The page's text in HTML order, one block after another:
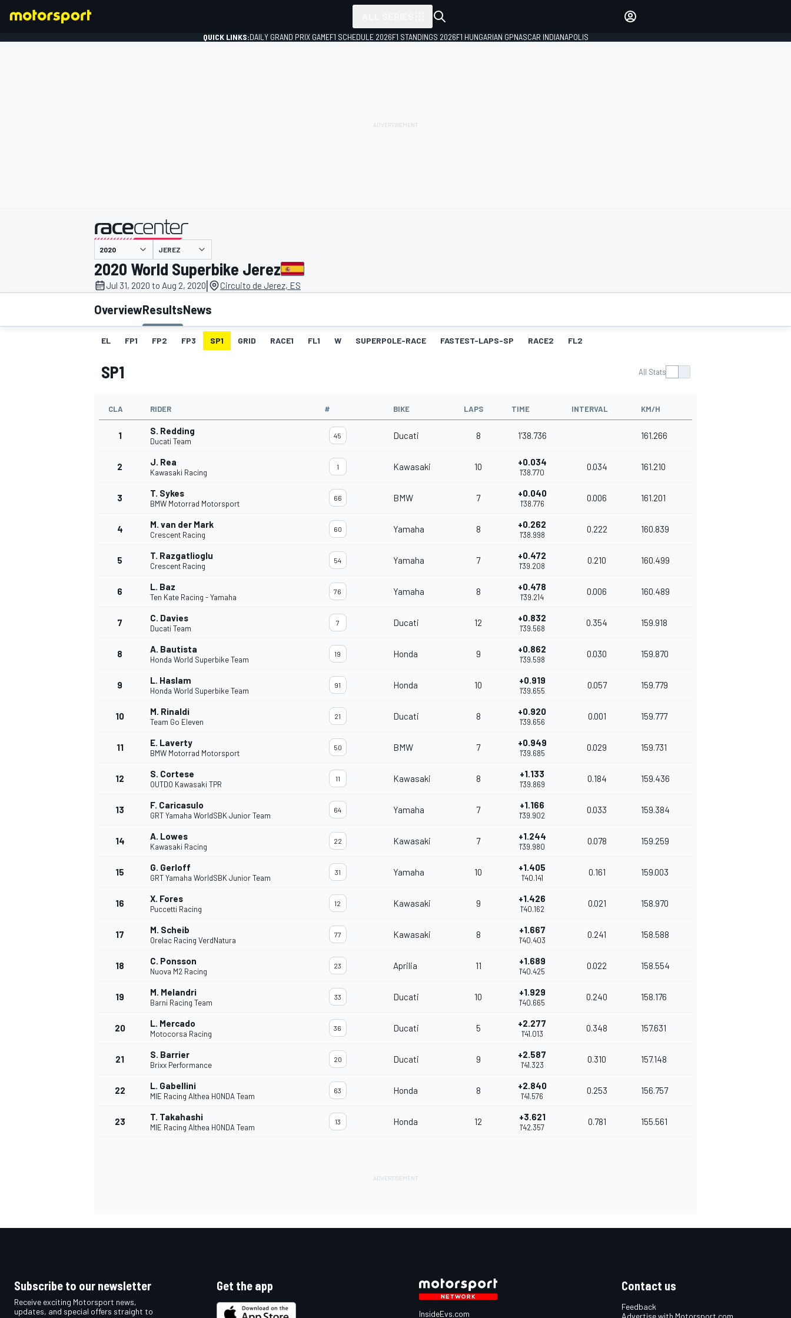
MOTOGP
INDYCAR
QUICK LINKS:DAILY GRAND PRIX GAMEF1 SCHEDULE 2026F1 STANDINGS 2026F1 HUNGARIAN GPNASCAR INDIANAPOLIS
presented by
JEREZ
2020 World Superbike Jerez
Jul 31, 2020 to Aug 2, 2020| Circuito de Jerez, ES
OverviewResultsNews
EL FP1 FP2 FP3 SP1 GRID RACE1 FL1 W SUPERPOLE-RACE FASTEST-LAPS-SP RACE2 FL2
SP1 All Stats
CLA RIDER # BIKE LAPS TIME INTERVAL KM/H
1 S. Redding
Ducati Team
45 Ducati 8 1'38.736 161.266
2 J. Rea
Kawasaki Racing
1 Kawasaki 10 +0.034
1'38.770
0.034 161.210
3 T. Sykes
BMW Motorrad Motorsport
66 BMW 7 +0.040
1'38.776
0.006 161.201
4 M. van der Mark
Crescent Racing
60 Yamaha 8 +0.262
1'38.998
0.222 160.839
5 T. Razgatlioglu
Crescent Racing
54 Yamaha 7 +0.472
1'39.208
0.210 160.499
6 L. Baz
Ten Kate Racing - Yamaha
76 Yamaha 8 +0.478
1'39.214
0.006 160.489
7 C. Davies
Ducati Team
7 Ducati 12 +0.832
1'39.568
0.354 159.918
8 A. Bautista
Honda World Superbike Team
19 Honda 9 +0.862
1'39.598
0.030 159.870
9 L. Haslam
Honda World Superbike Team
91 Honda 10 +0.919
1'39.655
0.057 159.779
10 M. Rinaldi
Team Go Eleven
21 Ducati 8 +0.920
1'39.656
0.001 159.777
11 E. Laverty
BMW Motorrad Motorsport
50 BMW 7 +0.949
1'39.685
0.029 159.731
12 S. Cortese
OUTDO Kawasaki TPR
11 Kawasaki 8 +1.133
1'39.869
0.184 159.436
13 F. Caricasulo
GRT Yamaha WorldSBK Junior Team
64 Yamaha 7 +1.166
1'39.902
0.033 159.384
14 A. Lowes
Kawasaki Racing
22 Kawasaki 7 +1.244
1'39.980
0.078 159.259
15 G. Gerloff
GRT Yamaha WorldSBK Junior Team
31 Yamaha 10 +1.405
1'40.141
0.161 159.003
16 X. Fores
Puccetti Racing
12 Kawasaki 9 +1.426
1'40.162
0.021 158.970
17 M. Scheib
Orelac Racing VerdNatura
77 Kawasaki 8 +1.667
1'40.403
0.241 158.588
18 C. Ponsson
Nuova M2 Racing
23 Aprilia 11 +1.689
1'40.425
0.022 158.554
19 M. Melandri
Barni Racing Team
33 Ducati 10 +1.929
1'40.665
0.240 158.176
20 L. Mercado
Motocorsa Racing
36 Ducati 5 +2.277
1'41.013
0.348 157.631
21 S. Barrier
Brixx Performance
20 Ducati 9 +2.587
1'41.323
0.310 157.148
22 L. Gabellini
MIE Racing Althea HONDA Team
63 Honda 8 +2.840
1'41.576
0.253 156.757
23 T. Takahashi
MIE Racing Althea HONDA Team
13 Honda 12 +3.621
1'42.357
0.781 155.561
Subscribe to our newsletter
Receive exciting Motorsport news,
updates, and special offers straight to
Get the app
InsideEvs.com
Contact us
Feedback
Advertise with Motorsport.com